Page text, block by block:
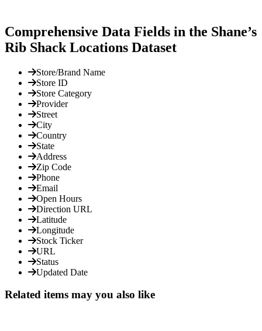
Comprehensive Data Fields in the Shane’s
Rib Shack Locations Dataset
Store/Brand Name
Store ID
Store Category
Provider
Street
City
Country
State
Address
Zip Code
Phone
Email
Open Hours
Direction URL
Latitude
Longitude
Stock Ticker
URL
Status
Updated Date
Related items may you also like